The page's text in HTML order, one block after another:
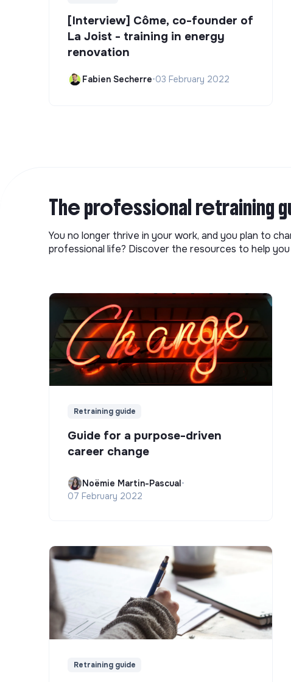
[Interview] Côme, co-founder of
La Joist - training in energy
renovation
Fabien Secherre•03 February 2022
The professional retraining
You no longer thrive in your work, and you plan to
professional life? Discover the resources to help
Retraining guide
Guide for a purpose-driven
career change
Noëmie Martin-Pascual•
07 February 2022
Retraining guide